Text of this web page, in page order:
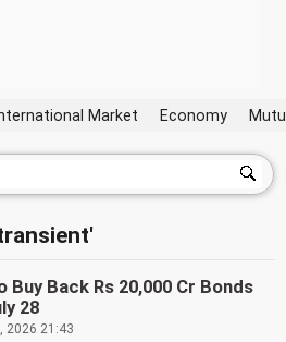
Market Economy
Buy Back Rs 20,000 Cr Bonds
28
2026 21:43